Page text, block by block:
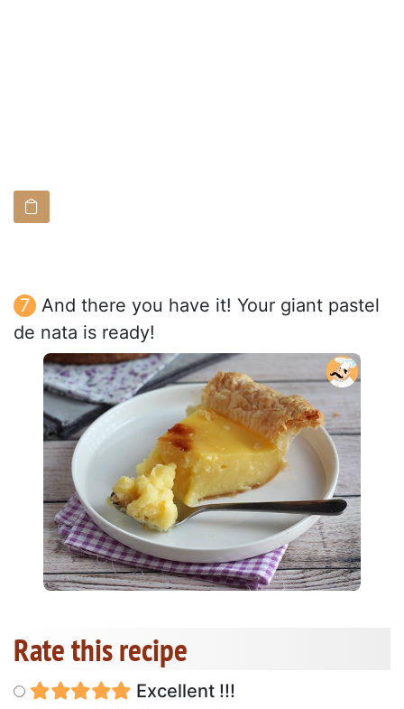
And there you have it! Your giant pastel
de nata is ready!
Rate this recipe
Excellent !!!